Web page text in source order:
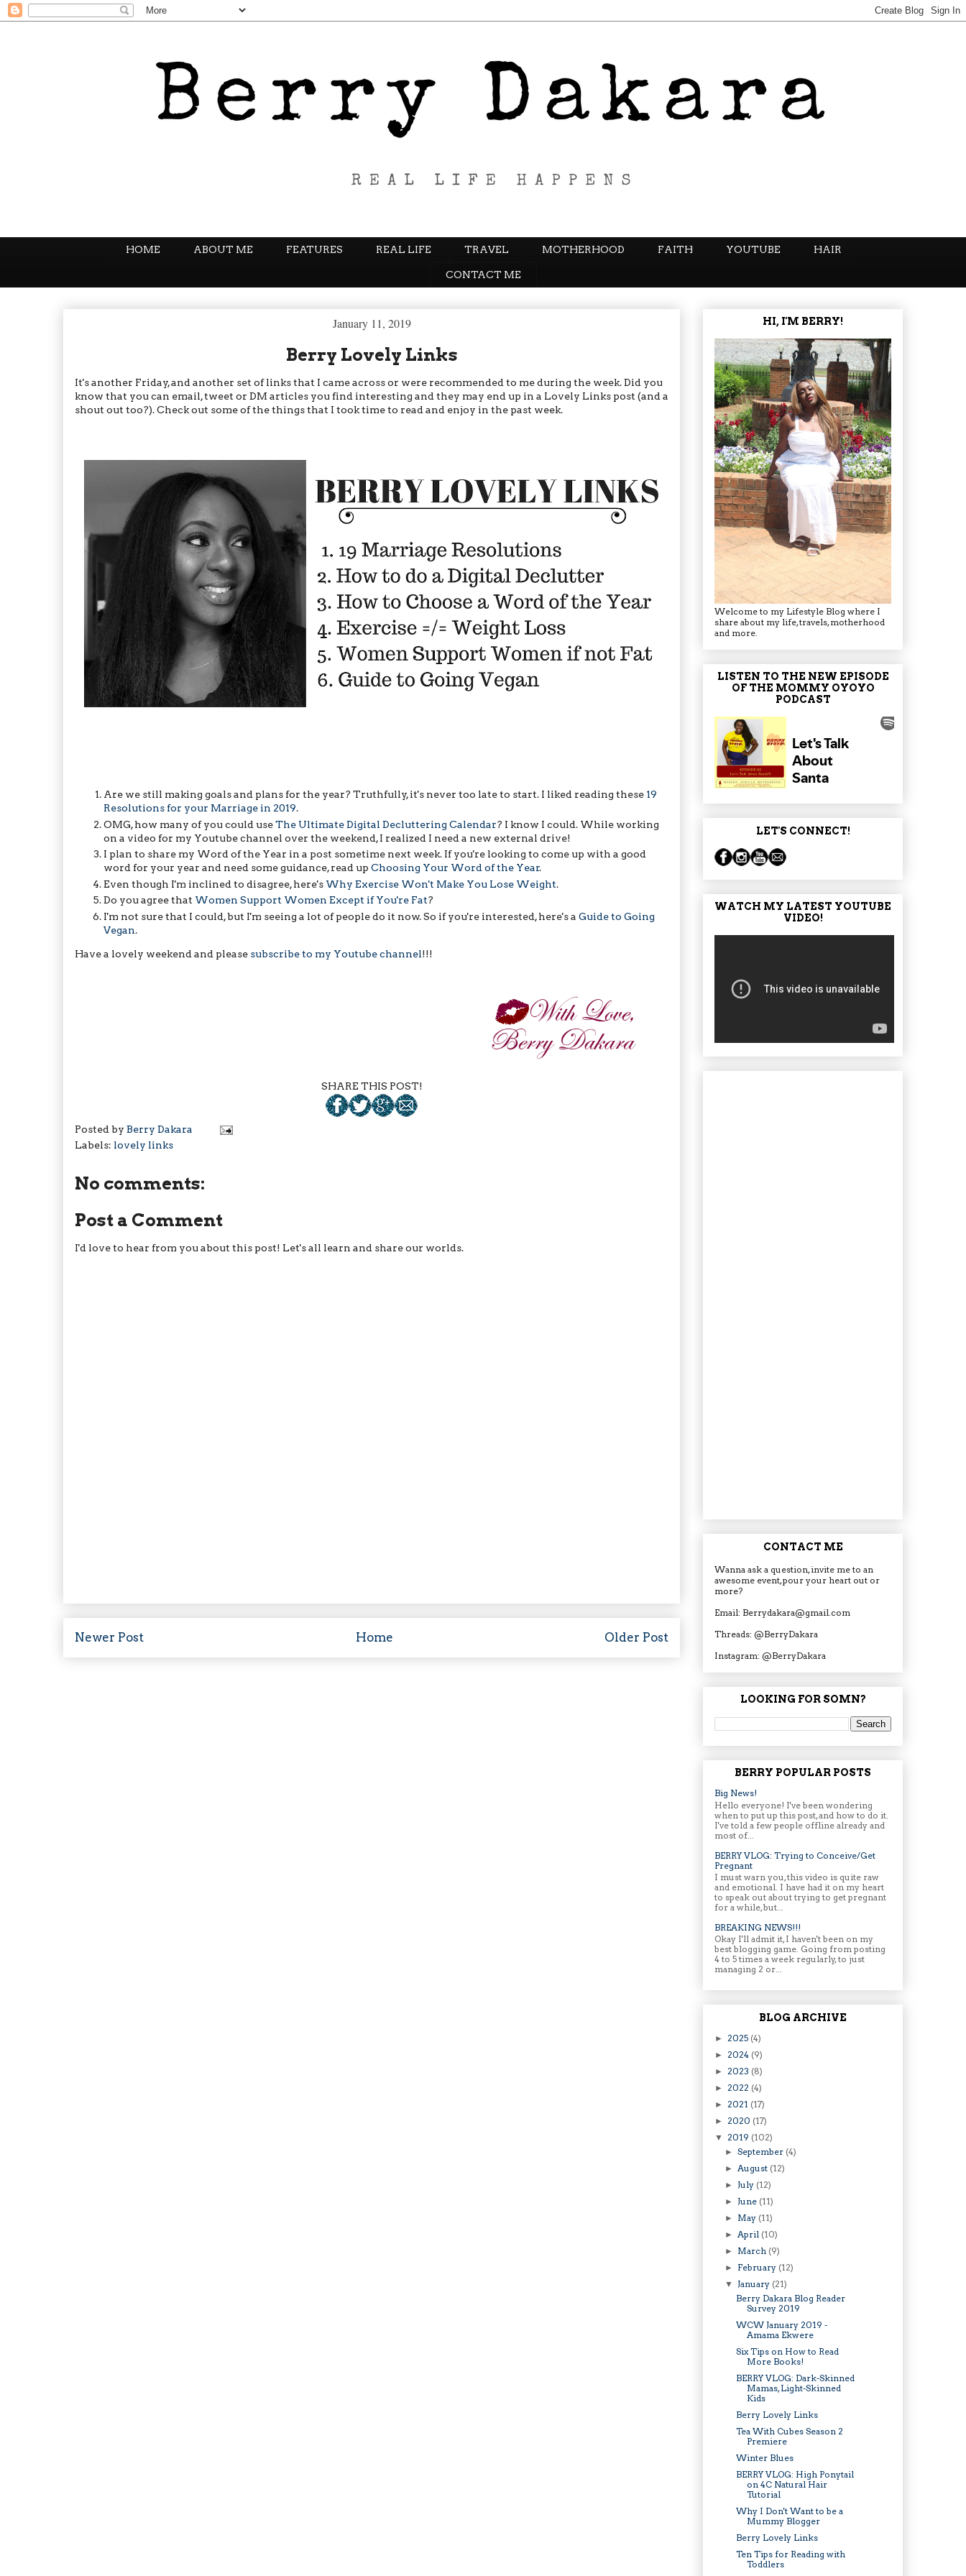
HOME ABOUT ME FEATURES REAL LIFE TRAVEL MOTHERHOOD FAITH YOUTUBE HAIR
CONTACT ME
January 11, 2019
Berry Lovely Links
It's another Friday, and another set of links that I came across or were recommended to me during the week. Did you
know that you can email, tweet or DM articles you find interesting and they may end up in a Lovely Links post (and a
shout out too?). Check out some of the things that I took time to read and enjoy in the past week.
Are we still making goals and plans for the year? Truthfully, it's never too late to start. I liked reading these 19
Resolutions for your Marriage in 2019.
OMG, how many of you could useThe Ultimate Digital Decluttering Calendar? I know I could. While working
on a video for my Youtube channel over the weekend, I realized I need a new external drive!
I plan to share my Word of the Year in a post sometime next week. If you're looking to come up with a good
word for your year and need some guidance, read up Choosing Your Word of the Year.
Even though I'm inclined to disagree, here's Why Exercise Won't Make You Lose Weight.
Do you agree that Women Support Women Except if You're Fat?
I'm not sure that I could, but I'm seeing a lot of people do it now. So if you're interested, here's a Guide to Going
Vegan.
Have a lovely weekend and please subscribe to my Youtube channel!!!
SHARE THIS POST!
Posted by Berry Dakara
Labels: lovely links
No comments:
Post a Comment
I'd love to hear from you about this post! Let's all learn and share our worlds.
Newer Post Older Post
Home
HI, I'M BERRY!
Welcome to my Lifestyle Blog where I
share about my life, travels, motherhood
and more.
LISTEN TO THE NEW EPISODE
OF THE MOMMY OYOYO
PODCAST
LET'S CONNECT!
WATCH MY LATEST YOUTUBE
VIDEO!
CONTACT ME
Wanna ask a question, invite me to an
awesome event, pour your heart out or
more?
Email: Berrydakara@gmail.com
Threads: @BerryDakara
Instagram: @BerryDakara
LOOKING FOR SOMN?
BERRY POPULAR POSTS
Big News!
Hello everyone! I've been wondering
when to put up this post, and how to do it.
I've told a few people offline already and
most of...
BERRY VLOG: Trying to Conceive/Get
Pregnant
I must warn you, this video is quite raw
and emotional. I have had it on my heart
to speak out about trying to get pregnant
for a while, but...
BREAKING NEWS!!!
Okay I'll admit it, I haven't been on my
best blogging game. Going from posting
4 to 5 times a week regularly, to just
managing 2 or...
BLOG ARCHIVE
► 2025 (4)
► 2024 (9)
► 2023 (8)
► 2022 (4)
► 2021 (17)
► 2020 (17)
▼ 2019 (102)
►September (4)
►August (12)
►July (12)
►June (11)
► May (11)
►April (10)
► March (9)
► February (12)
▼January (21)
Berry Dakara Blog Reader
Survey 2019
WCW January 2019 -
Amama Ekwere
Six Tips on How to Read
More Books!
BERRY VLOG: Dark-Skinned
Mamas, Light-Skinned
Kids
Berry Lovely Links
Tea With Cubes Season 2
Premiere
Winter Blues
BERRY VLOG: High Ponytail
on 4C Natural Hair
Tutorial
Why I Don't Want to be a
Mummy Blogger
Berry Lovely Links
Ten Tips for Reading with
Toddlers